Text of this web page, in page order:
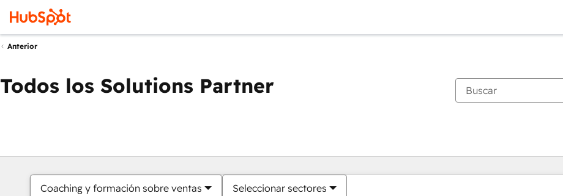
Anterior
Todos los Solutions Partner
Coaching y formación sobre ventas Seleccionar sectores
Estás actualmente enPágina
PáginaPáginaPáginaPáginaPáginaPáginaPáginaPáginaPáginaPágina